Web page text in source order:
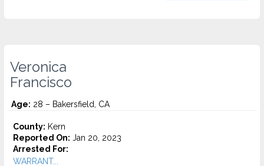
Veronica
Francisco
Age: 28 – Bakersfield, CA
County: Kern
Reported On: Jan 20, 2023
Arrested For:
WARRANT...